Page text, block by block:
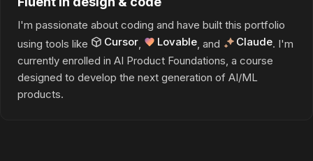
I'm passionate about coding and have built this portfolio
using tools like
Cursor, Lovable, and Claude. I'm
currently enrolled in AI Product Foundations, a course
designed to develop the next generation of AI/ML
products.